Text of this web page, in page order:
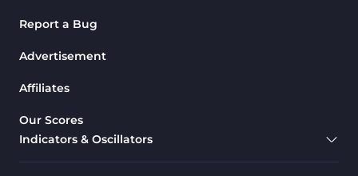
Report a Bug
Advertisement
Affiliates
Our Scores
Indicators & Oscillators